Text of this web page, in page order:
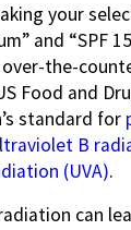
your
and “SPF
the-
Food and
standard for
B
(UVA).
can